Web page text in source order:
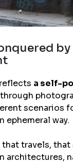
a self-
scenarios
ephemeral way.
travels, that
architectures,